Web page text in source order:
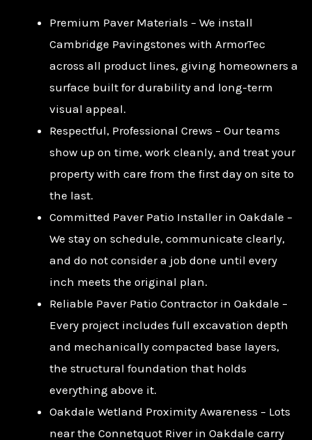
Premium Paver Materials – We install
Cambridge Pavingstones with ArmorTec
across all product lines, giving homeowners a
surface built for durability and long-term
visual appeal.
Respectful, Professional Crews – Our teams
show up on time, work cleanly, and treat your
property with care from the first day on site to
the last.
Committed Paver Patio Installer in Oakdale –
We stay on schedule, communicate clearly,
and do not consider a job done until every
inch meets the original plan.
Reliable Paver Patio Contractor in Oakdale –
Every project includes full excavation depth
and mechanically compacted base layers,
the structural foundation that holds
everything above it.
Oakdale Wetland Proximity Awareness – Lots
near the Connetquot River in Oakdale carry